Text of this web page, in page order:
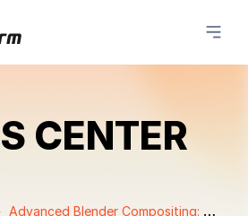
CENTER
Advanced Blender Compositing: Tools and Techniques